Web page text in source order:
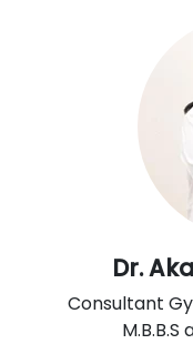
Dr.
Consultant